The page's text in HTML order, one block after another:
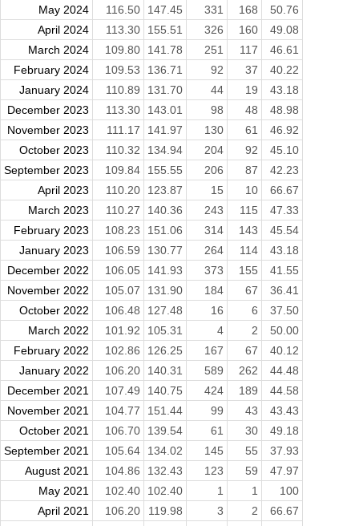
May 2024
116.50 147.45 331 168
50.76
April 2024
113.30 155.51 326 160
49.08
March 2024
109.80 141.78 251 117
46.61
February 2024
109.53 136.71 92 37
40.22
January 2024
110.89 131.70 44 19
43.18
December 2023
113.30 143.01 98 48
48.98
November 2023
111.17 141.97 130 61
46.92
October 2023
110.32 134.94 204 92
45.10
September 2023
109.84 155.55 206 87
42.23
April 2023
110.20 123.87 15 10
66.67
March 2023
110.27 140.36 243 115
47.33
February 2023
108.23 151.06 314 143
45.54
January 2023
106.59 130.77 264 114
43.18
December 2022
106.05 141.93 373 155
41.55
November 2022
105.07 131.90 184 67
36.41
October 2022
106.48 127.48 16 6
37.50
March 2022
101.92 105.31 4 2
50.00
February 2022
102.86 126.25 167 67
40.12
January 2022
106.20 140.31 589 262
44.48
December 2021
107.49 140.75 424 189
44.58
November 2021
104.77 151.44 99 43
43.43
October 2021
106.70 139.54 61 30
49.18
September 2021
105.64 134.02 145 55
37.93
August 2021
104.86 132.43 123 59
47.97
May 2021
102.40 102.40 1 1
100
April 2021
106.20 119.98 3 2
66.67